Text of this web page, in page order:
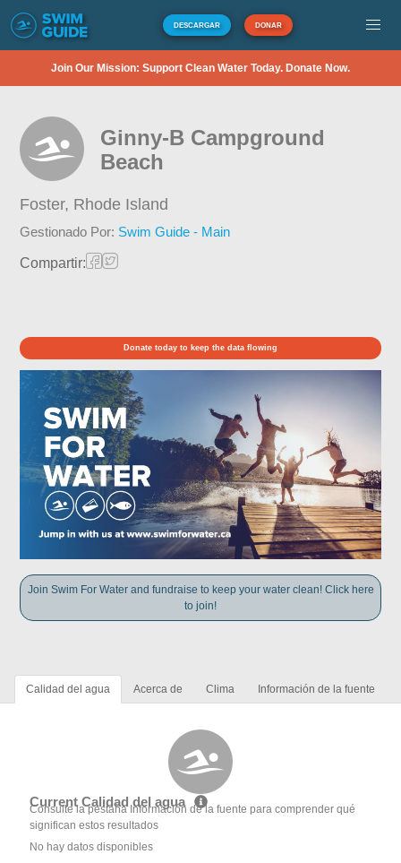
DESCARGAR DONAR
Join Our Mission: Support Clean Water Today. Donate Now.
Ginny-B Campground
Beach
Foster, Rhode Island
Gestionado Por: Swim Guide - Main
Compartir:
Donate today to keep the data flowing
Join Swim For Water and fundraise to keep your water clean! Click here
to join!
Calidad del agua Acerca de Clima Información de la fuente
Current Calidad del agua
Consulte la pestaña Información de la fuente para comprender qué
significan estos resultados
No hay datos disponibles